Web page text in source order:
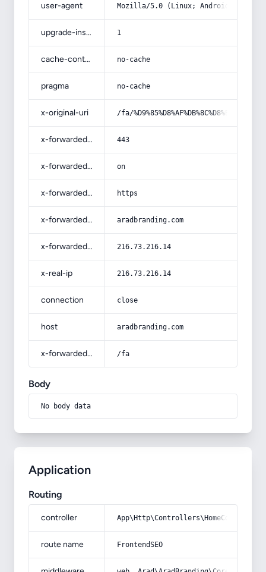
user-agent Mozilla/5.0 (Linux; Android 14; Pixel
upgrade-insecure-requests 1
cache-control no-cache
pragma no-cache
x-original-uri /fa/
x-forwarded-port 443
x-forwarded-ssl on
x-forwarded-proto https
x-forwarded-host aradbranding.com
x-forwarded-for 216.73.216.14
x-real-ip 216.73.216.14
connection close
host aradbranding.com
x-forwarded-prefix /fa
Body
No body data
Application
Routing
controller
route name FrontendSEO